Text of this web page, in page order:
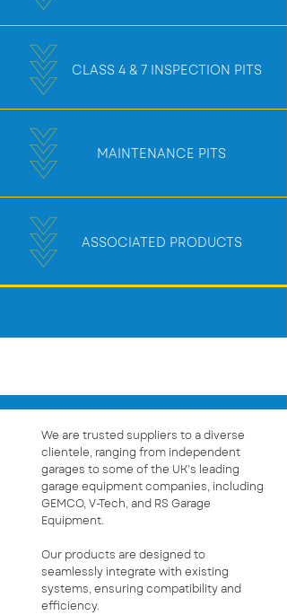
CLASS 4 & 7 INSPECTION PITS
MAINTENANCE PITS
ASSOCIATED PRODUCTS
We are trusted suppliers to a diverse
clientele, ranging from independent
garages to some of the UK’s leading
garage equipment companies, including
GEMCO, V-Tech, and RS Garage
Equipment.
Our products are designed to
seamlessly integrate with existing
systems, ensuring compatibility and
efficiency.